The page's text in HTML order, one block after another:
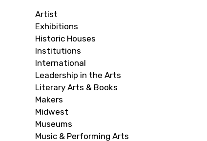
Artist
Exhibitions
Historic Houses
Institutions
International
Leadership in the Arts
Literary Arts & Books
Makers
Midwest
Museums
Music & Performing Arts